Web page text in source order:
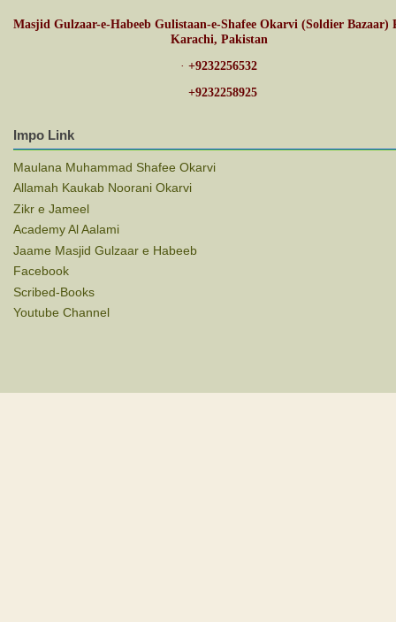
Masjid Gulzaar-e-Habeeb Gulistaan-e-Shafee Okarvi (Soldier Bazaar)
Karachi, Pakistan
· +9232256532
+9232258925
Impo Link
Maulana Muhammad Shafee Okarvi
Allamah Kaukab Noorani Okarvi
Zikr e Jameel
Academy Al Aalami
Jaame Masjid Gulzaar e Habeeb
Facebook
Scribed-Books
Youtube Channel